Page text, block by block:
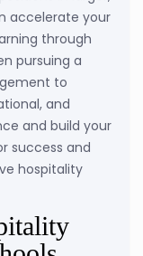
accelerate your
through
pursuing a
to
and
and build your
success and
hospitality